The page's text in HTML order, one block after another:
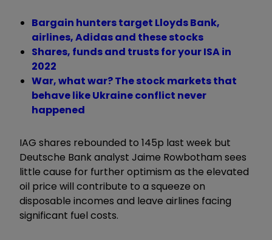
Bargain hunters target Lloyds Bank,
airlines, Adidas and these stocks
Shares, funds and trusts for your ISA in
2022
War, what war? The stock markets that
behave like Ukraine conflict never
happened
IAG shares rebounded to 145p last week but
Deutsche Bank analyst Jaime Rowbotham sees
little cause for further optimism as the elevated
oil price will contribute to a squeeze on
disposable incomes and leave airlines facing
significant fuel costs.